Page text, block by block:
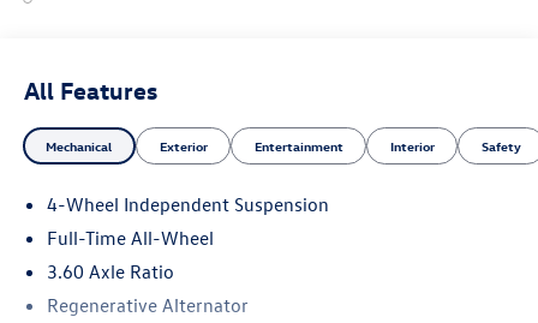
All Features
Mechanical Exterior Entertainment Interior Safety
4-Wheel Independent Suspension
Full-Time All-Wheel
3.60 Axle Ratio
Regenerative Alternator